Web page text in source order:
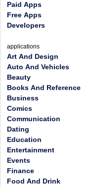
Paid Apps
Free Apps
Developers
applications
Art And Design
Auto And Vehicles
Beauty
Books And Reference
Business
Comics
Communication
Dating
Education
Entertainment
Events
Finance
Food And Drink